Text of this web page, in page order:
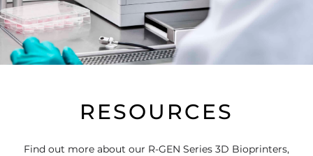
RESOURCES
Find out more about our R-GEN Series 3D Bioprinters,